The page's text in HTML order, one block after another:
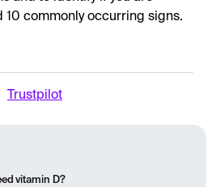
10 commonly occurring signs.
Trustpilot
vitamin D?